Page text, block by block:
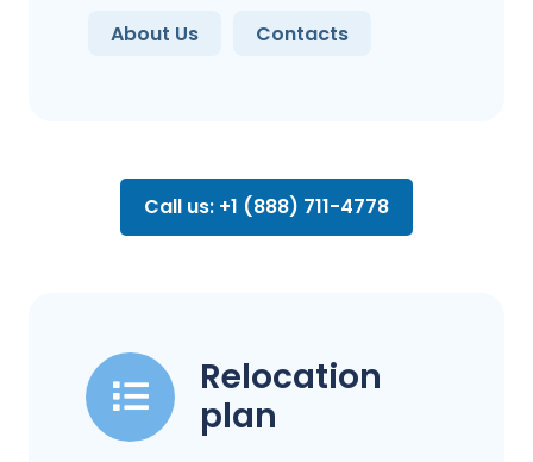
About Us Contacts
Call us: +1 (888) 711-4778
Relocation
plan